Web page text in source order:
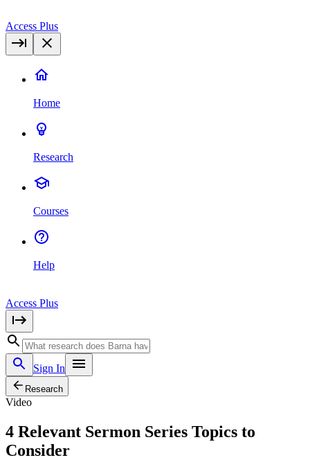
Access Plus
Home
Research
Courses
Help
Access Plus
Sign In
Research
Video
4 Relevant Sermon Series Topics to
Consider